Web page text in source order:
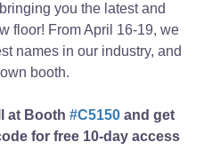
you the latest and
floor! From April 16-19, we
names in our industry, and
booth.
at Booth #C5150 and get
for free 10-day access